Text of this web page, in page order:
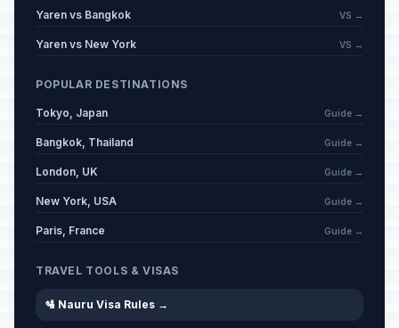
Yaren vs Bangkok VS →
Yaren vs New York VS →
POPULAR DESTINATIONS
Tokyo, Japan Guide →
Bangkok, Thailand Guide →
London, UK Guide →
New York, USA Guide →
Paris, France Guide →
TRAVEL TOOLS & VISAS
🛂 Nauru Visa Rules →